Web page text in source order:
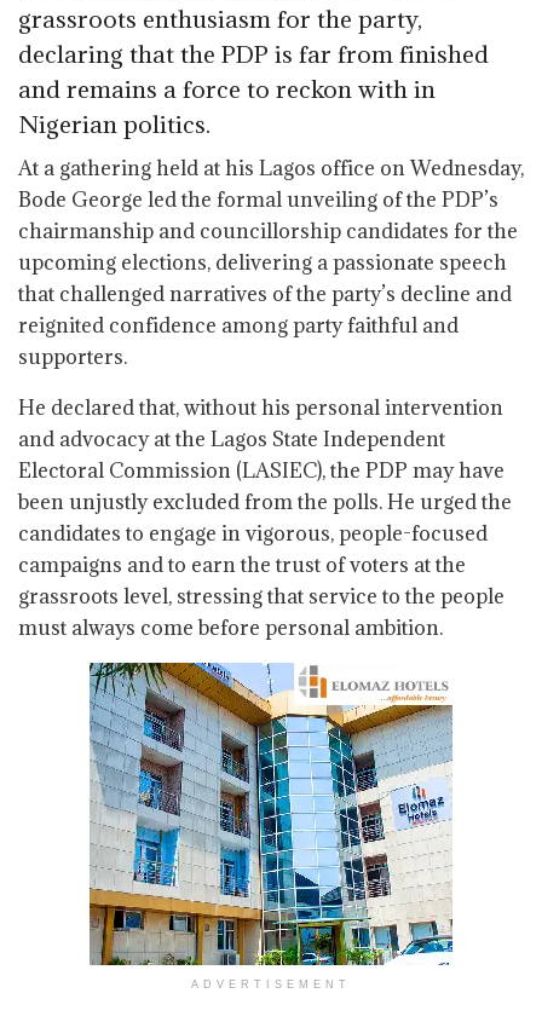
grassroots enthusiasm for the party,
declaring that the PDP is far from finished
and remains a force to reckon with in
Nigerian politics.
At a gathering held at his Lagos office on Wednesday,
Bode George led the formal unveiling of the PDP’s
chairmanship and councillorship candidates for the
upcoming elections, delivering a passionate speech
that challenged narratives of the party’s decline and
reignited confidence among party faithful and
supporters.
He declared that, without his personal intervention
and advocacy at the Lagos State Independent
Electoral Commission (LASIEC), the PDP may have
been unjustly excluded from the polls. He urged the
candidates to engage in vigorous, people-focused
campaigns and to earn the trust of voters at the
grassroots level, stressing that service to the people
must always come before personal ambition.
ADVERTISEMENT